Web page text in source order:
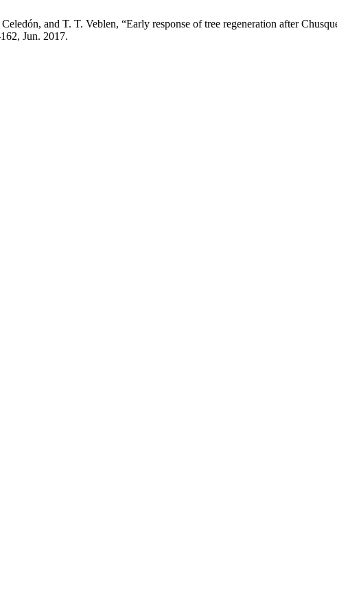
and T. T. Veblen, “Early response of tree regeneration after
Jun. 2017.